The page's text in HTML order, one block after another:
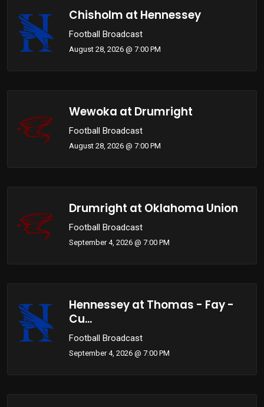
Chisholm at Hennessey
Football Broadcast
August 28, 2026 @ 7:00 PM
Wewoka at Drumright
Football Broadcast
August 28, 2026 @ 7:00 PM
Drumright at Oklahoma Union
Football Broadcast
September 4, 2026 @ 7:00 PM
Hennessey at Thomas - Fay -
Cu...
Football Broadcast
September 4, 2026 @ 7:00 PM